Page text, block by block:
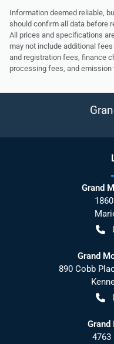
Information deemed reliable,
should confirm all data before
All prices and specifications
may not include additional
and registration fees, finance
processing fees, and
Grand
Grand
890 Cobb
4763